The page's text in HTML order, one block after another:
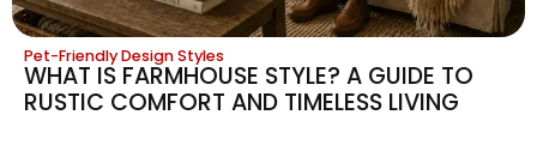
Pet-Friendly Design Styles
WHAT IS FARMHOUSE STYLE? A GUIDE TO
RUSTIC COMFORT AND TIMELESS LIVING